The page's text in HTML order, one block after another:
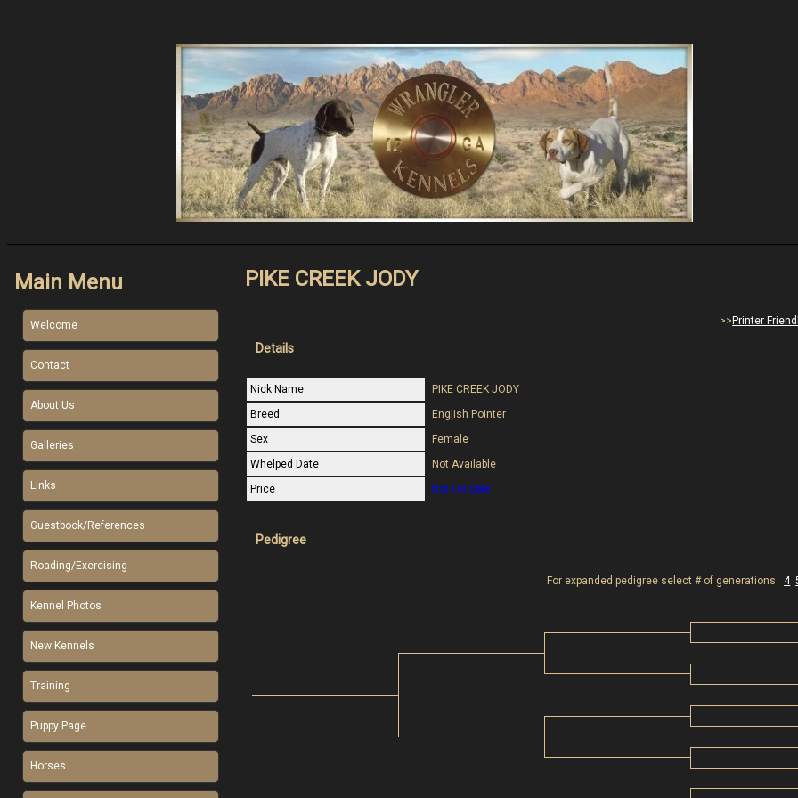
Main Menu
Welcome
Contact
About Us
Galleries
Links
Guestbook/References
Roading/Exercising
Kennel Photos
New Kennels
Training
Puppy Page
Horses
PIKE CREEK JODY
>> Printer
Details
Nick Name
PIKE CREEK JODY
Breed
English Pointer
Sex
Female
Whelped Date
Not Available
Price
Not For Sale
Pedigree
For expanded pedigree select # of generations 4